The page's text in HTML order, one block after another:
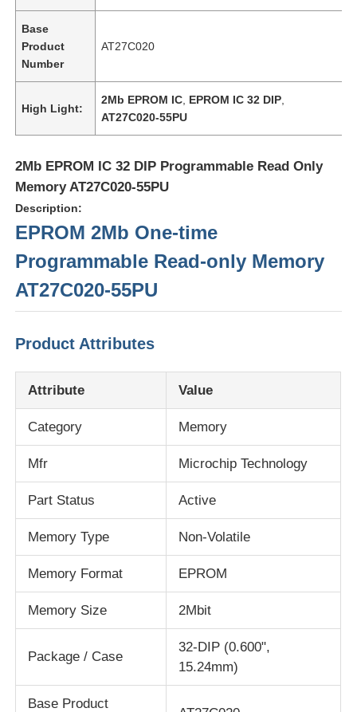
Products
Videos
Quality Control
Contact Us
News
Cases
FPGA Field Programmable Gate Array
Base
Product
Number
AT27C020
High Light:
2Mb EPROM IC EPROM IC 32 DIP
AT27C020-55PU
2Mb EPROM IC 32 DIP Programmable Read Only
Memory AT27C020-55PU
Description:
EPROM 2Mb One-time
Programmable Read-only Memory
AT27C020-55PU
Product Attributes
Attribute Value
Category Memory
Mfr Microchip Technology
Part Status Active
Memory Type Non-Volatile
Memory Format EPROM
Memory Size 2Mbit
Package / Case
32-DIP (0.600",
15.24mm)
Base Product